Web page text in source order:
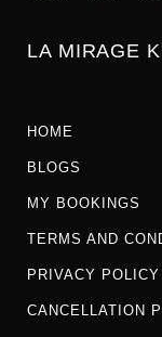
LA MIRAGE
HOME
BLOGS
MY BOOKINGS
TERMS AND
PRIVACY POLICY
CANCELLATION